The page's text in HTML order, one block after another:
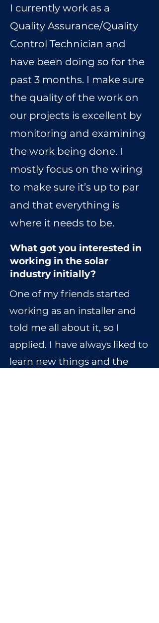
I currently work as a
Quality Assurance/Quality
Control Technician and
have been doing so for the
past 3 months. I make sure
the quality of the work on
our projects is excellent by
monitoring and examining
the work being done. I
mostly focus on the wiring
to make sure it’s up to par
and that everything is
where it needs to be.
What got you interested in
working in the solar
industry initially?
One of my friends started
working as an installer and
told me all about it, so I
applied. I have always liked to
learn new things and the